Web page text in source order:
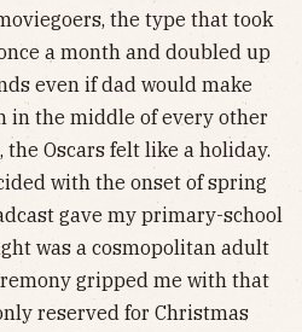
the type that took
a month and doubled up
even if dad would make
in the middle of every other
the Oscars felt like a holiday.
with the onset of spring
gave my primary-school
was a cosmopolitan adult
gripped me with that
reserved for Christmas